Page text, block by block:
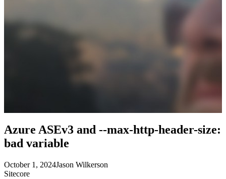
Azure ASEv3 and --max-http-header-size:
bad variable
October 1, 2024Jason Wilkerson
Sitecore